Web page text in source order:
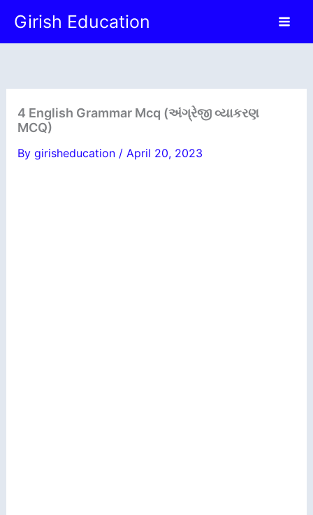
content
Girish Education
4 English Grammar Mcq (અંગ્રેજી વ્યાકરણ
MCQ)
By girisheducation / April 20, 2023